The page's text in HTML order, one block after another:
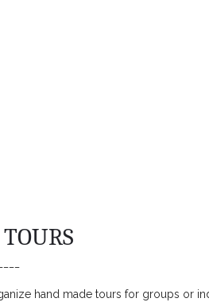
hand made tours for groups or